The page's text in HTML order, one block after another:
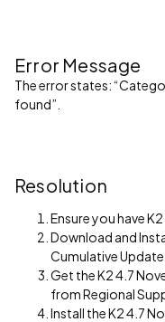
Error Message
The error states:
found”.
Resolution
Ensure you have
Download and
Cumulative
Get the K2 4.7
from Regional
Install the K2 4.7